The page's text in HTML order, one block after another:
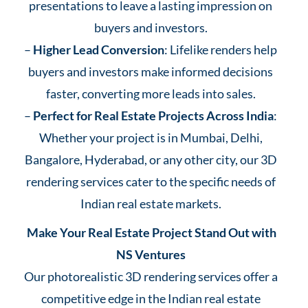
presentations to leave a lasting impression on
buyers and investors.
– Higher Lead Conversion: Lifelike renders help
buyers and investors make informed decisions
faster, converting more leads into sales.
– Perfect for Real Estate Projects Across India:
Whether your project is in Mumbai, Delhi,
Bangalore, Hyderabad, or any other city, our 3D
rendering services cater to the specific needs of
Indian real estate markets.
Make Your Real Estate Project Stand Out with
NS Ventures
Our photorealistic 3D rendering services offer a
competitive edge in the Indian real estate